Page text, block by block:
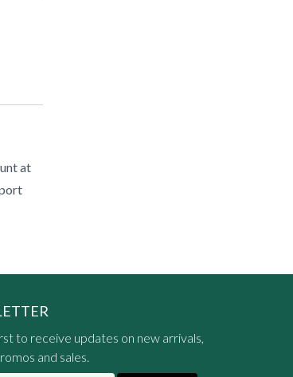
at
to receive updates on new arrivals,
and sales.